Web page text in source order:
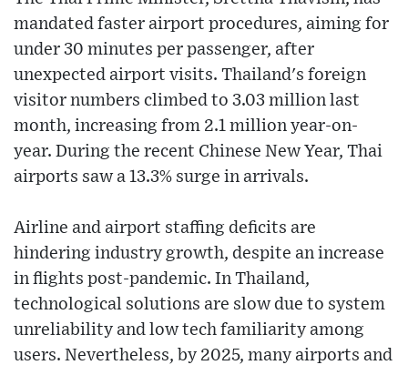
mandated faster airport procedures, aiming for
under 30 minutes per passenger, after
unexpected airport visits. Thailand's foreign
visitor numbers climbed to 3.03 million last
month, increasing from 2.1 million year-on-
year. During the recent Chinese New Year, Thai
airports saw a 13.3% surge in arrivals.
Airline and airport staffing deficits are
hindering industry growth, despite an increase
in flights post-pandemic. In Thailand,
technological solutions are slow due to system
unreliability and low tech familiarity among
users. Nevertheless, by 2025, many airports and